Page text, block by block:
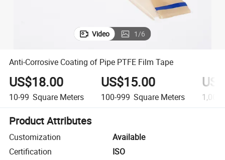
Video 1/6
Anti-Corrosive Coating of Pipe PTFE Film Tape
US$18.00
10-99 Square Meters
US$15.00
100-999 Square Meters
Product Attributes
Customization
Available
Certification
ISO